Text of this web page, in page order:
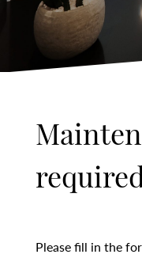
Please fill in the